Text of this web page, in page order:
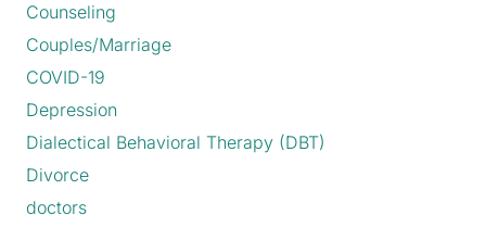
Counseling
Couples/Marriage
COVID-19
Depression
Dialectical Behavioral Therapy (DBT)
Divorce
doctors